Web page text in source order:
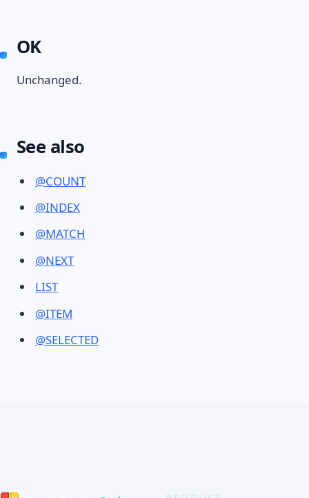
OK
Unchanged.
See also
@COUNT
@INDEX
@MATCH
@NEXT
LIST
@ITEM
@SELECTED